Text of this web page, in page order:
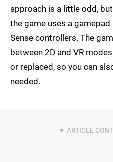
approach is a little odd,
the game uses a
Sense controllers. The
between 2D and VR
or replaced, so you can
needed.